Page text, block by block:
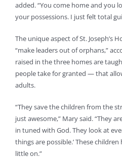
added. “You come home and you
your possessions. I just felt total
The unique aspect of St. Joseph’s
“make leaders out of orphans,”
raised in the three homes are
people take for granted — that
adults.
“They save the children from the
just awesome,” Mary said. “They
in tuned with God. They look at
things are possible.’ These
little on.”